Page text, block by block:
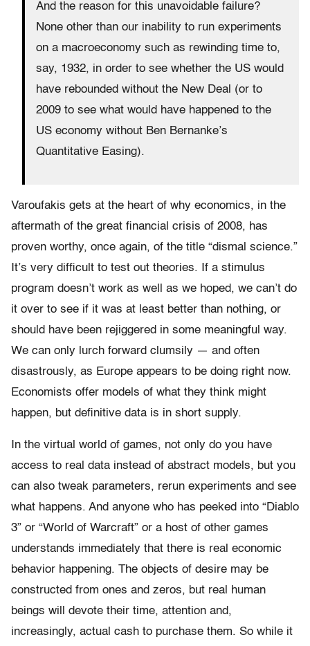
And the reason for this unavoidable failure?
None other than our inability to run experiments
on a macroeconomy such as rewinding time to,
say, 1932, in order to see whether the US would
have rebounded without the New Deal (or to
2009 to see what would have happened to the
US economy without Ben Bernanke’s
Quantitative Easing).
Varoufakis gets at the heart of why economics, in the
aftermath of the great financial crisis of 2008, has
proven worthy, once again, of the title “dismal science.”
It’s very difficult to test out theories. If a stimulus
program doesn’t work as well as we hoped, we can’t do
it over to see if it was at least better than nothing, or
should have been rejiggered in some meaningful way.
We can only lurch forward clumsily — and often
disastrously, as Europe appears to be doing right now.
Economists offer models of what they think might
happen, but definitive data is in short supply.
In the virtual world of games, not only do you have
access to real data instead of abstract models, but you
can also tweak parameters, rerun experiments and see
what happens. And anyone who has peeked into “Diablo
3” or “World of Warcraft” or a host of other games
understands immediately that there is real economic
behavior happening. The objects of desire may be
constructed from ones and zeros, but real human
beings will devote their time, attention and,
increasingly, actual cash to purchase them. So while it